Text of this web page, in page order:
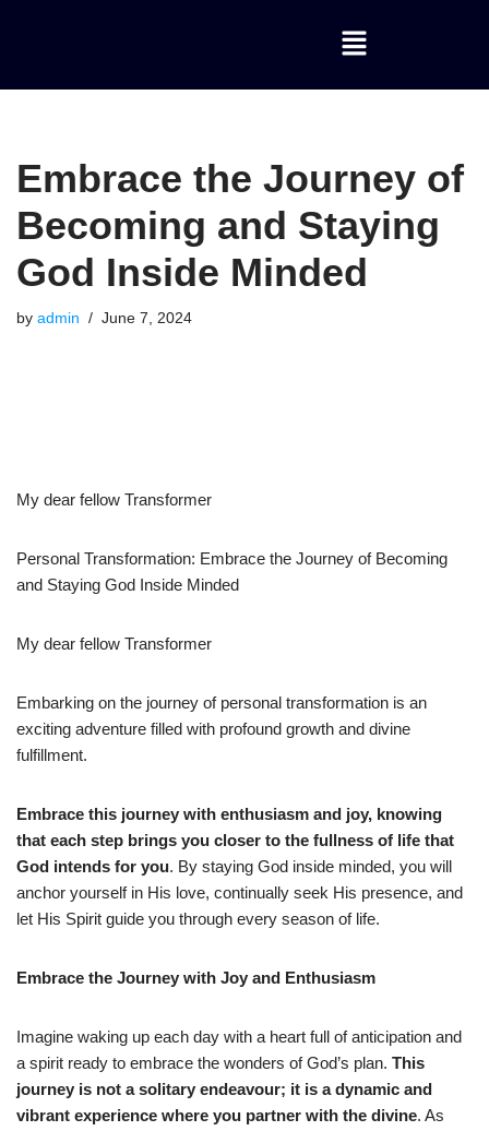
Embrace the Journey of
Becoming and Staying
God Inside Minded
by admin June 7, 2024
My dear fellow Transformer
Personal Transformation: Embrace the Journey of Becoming
and Staying God Inside Minded
My dear fellow Transformer
Embarking on the journey of personal transformation is an
exciting adventure filled with profound growth and divine
fulfillment.
Embrace this journey with enthusiasm and joy, knowing
that each step brings you closer to the fullness of life that
God intends for you. By staying God inside minded, you will
anchor yourself in His love, continually seek His presence, and
let His Spirit guide you through every season of life.
Embrace the Journey with Joy and Enthusiasm
Imagine waking up each day with a heart full of anticipation and
a spirit ready to embrace the wonders of God’s plan. This
journey is not a solitary endeavour; it is a dynamic and
vibrant experience where you partner with the divine. As